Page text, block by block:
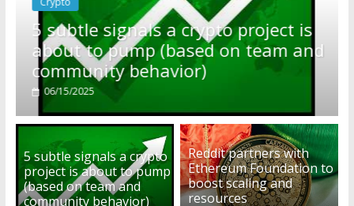
is
and
Reddit partners with Ethereum
Foundation to boost scaling and
resources
01/28/2025
5 subtle signals a crypto
project is about to pump
(based on team and
community behavior)
Reddit partners with
Ethereum Foundation to
boost scaling and
resources